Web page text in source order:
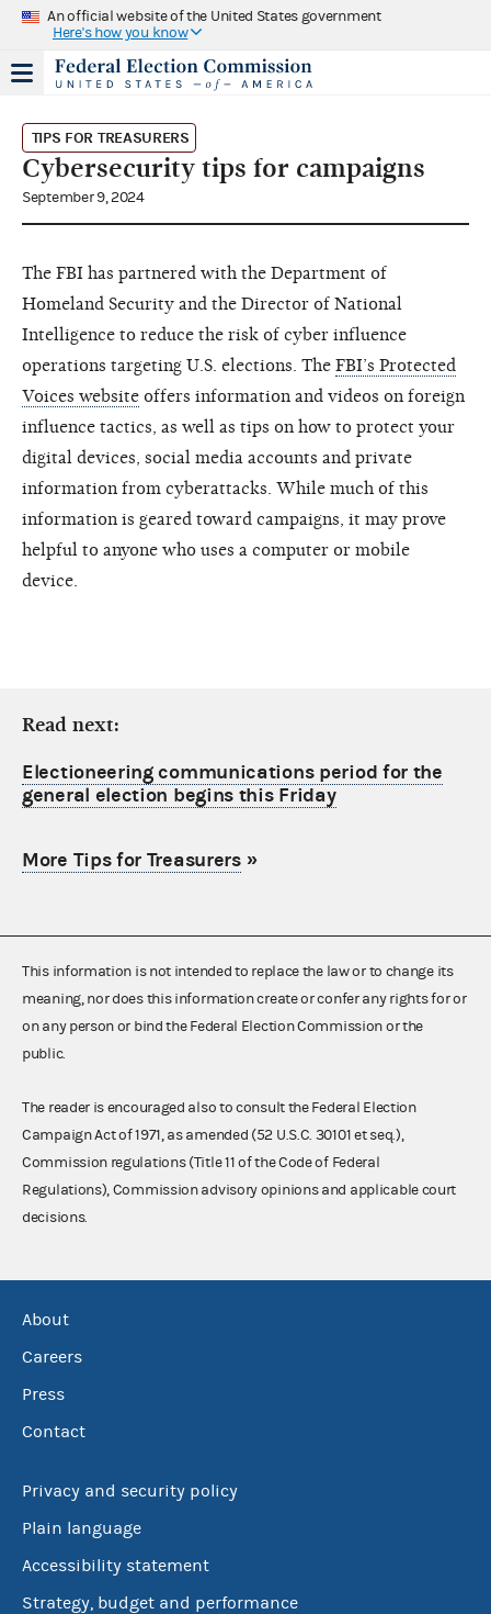
An official website of the United States government
Here's how you know
TIPS FOR TREASURERS
Cybersecurity tips for campaigns
September 9, 2024
The FBI has partnered with the Department of
Homeland Security and the Director of National
Intelligence to reduce the risk of cyber influence
operations targeting U.S. elections. The FBI’s Protected
Voices website offers information and videos on foreign
influence tactics, as well as tips on how to protect your
digital devices, social media accounts and private
information from cyberattacks. While much of this
information is geared toward campaigns, it may prove
helpful to anyone who uses a computer or mobile
device.
Read next:
Electioneering communications period for the
general election begins this Friday
More Tips for Treasurers»
This information is not intended to replace the law or to change its
meaning, nor does this information create or confer any rights for or
on any person or bind the Federal Election Commission or the
public.
The reader is encouraged also to consult the Federal Election
Campaign Act of 1971, as amended (52 U.S.C. 30101 et seq.),
Commission regulations (Title 11 of the Code of Federal
Regulations), Commission advisory opinions and applicable court
decisions.
About
Careers
Press
Contact
Privacy and security policy
Plain language
Accessibility statement
Strategy, budget and performance